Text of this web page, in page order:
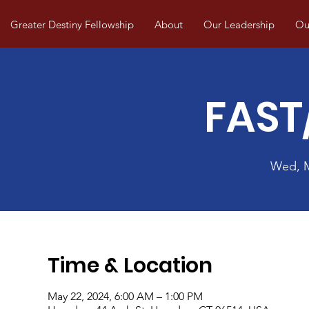
Greater Destiny Fellowship About Our Leadership
Wed,
Time & Location
May 22, 2024, 6:00 AM – 1:00 PM